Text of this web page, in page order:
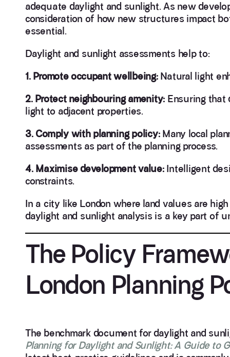
adequate daylight and sunlight. As new
consideration of how new structures impact
essential.
Daylight and sunlight assessments help to:
1. Promote occupant wellbeing:Natural light
2. Protect neighbouring amenity: Ensuring that
light to adjacent properties.
3. Comply with planning policy:Many local
assessments as part of the planning process.
4. Maximise development value:Intelligent
constraints.
In a city like London where land values are
daylight and sunlight analysis is a key part of
The Policy
London Planning
The benchmark document for daylight and
Planning for Daylight and Sunlight: A Guide to